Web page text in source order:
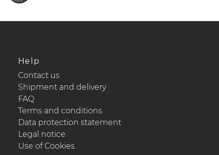
Help
Contact us
Shipment and delivery
FAQ
Terms and conditions
Data protection statement
Legal notice
Use of Cookies